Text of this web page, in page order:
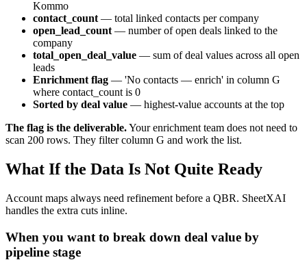
Kommo
contact_count — total linked contacts per company
open_lead_count — number of open deals linked to the
company
total_open_deal_value — sum of deal values across all open
leads
Enrichment flag — 'No contacts — enrich' in column G
where contact_count is 0
Sorted by deal value — highest-value accounts at the top
The flag is the deliverable.Your enrichment team does not need to
scan 200 rows. They filter column G and work the list.
What If the Data Is Not Quite Ready
Account maps always need refinement before a QBR. SheetXAI
handles the extra cuts inline.
When you want to break down deal value by
pipeline stage